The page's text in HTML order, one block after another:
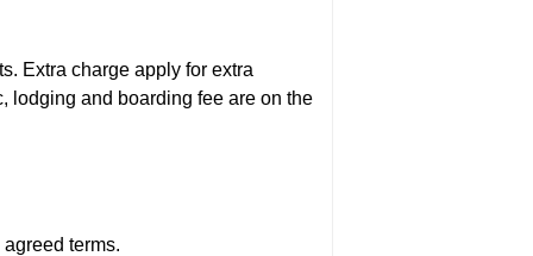
Extra charge apply for extra
lodging and boarding fee are on the
terms.